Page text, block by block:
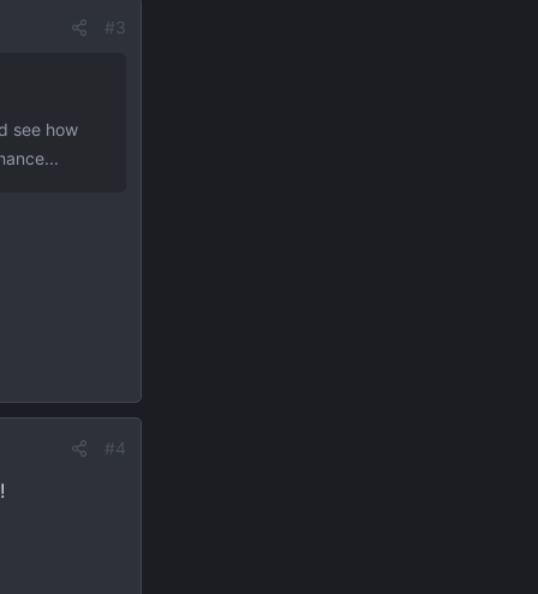
#3
see how
#4